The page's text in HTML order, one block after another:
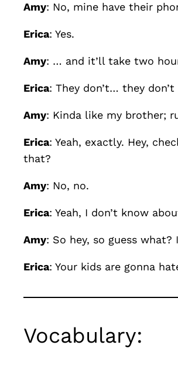
Amy: No, mine have their
Erica: Yes.
Amy: … and it’ll take two
Erica: They don’t… they
Amy: Kinda like my brother;
Erica: Yeah, exactly. Hey,
that?
Amy: No, no.
Erica: Yeah, I don’t know
Amy: So hey, so guess
Erica: Your kids are gonna
Vocabulary: